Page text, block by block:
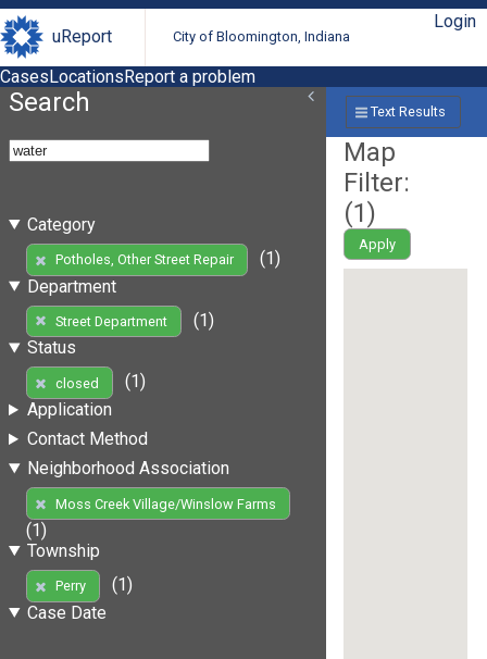
uReport City of Bloomington, Indiana
Login
CasesLocationsReport a problem
Search
Category
Potholes, Other Street Repair
(1)
Department
Street Department
(1)
Status
closed
(1)
Application
Contact Method
Neighborhood Association
Moss Creek Village/Winslow Farms
(1)
Township
Perry
(1)
Case Date
Text Results
Map
Filter:
(1)
Apply